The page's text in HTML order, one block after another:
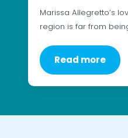
Marissa Allegretto’s
region is far from
Read more